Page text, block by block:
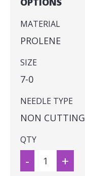
MATERIAL
PROLENE
SIZE
7-0
NEEDLE TYPE
NON CUTTING
QTY
- +